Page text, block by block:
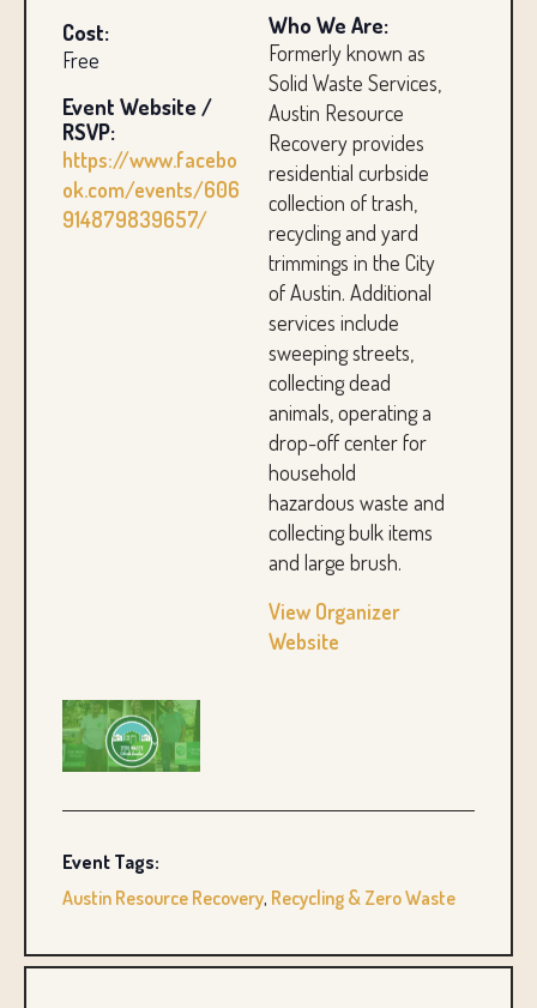
Cost:
Free
Event Website /
RSVP:
https://www.facebo
ok.com/events/606
914879839657/
Who We Are:
Formerly known as
Solid Waste Services,
Austin Resource
Recovery provides
residential curbside
collection of trash,
recycling and yard
trimmings in the City
of Austin. Additional
services include
sweeping streets,
collecting dead
animals, operating a
drop-off center for
household
hazardous waste and
collecting bulk items
and large brush.
View Organizer
Website
Event Tags:
Austin Resource Recovery, Recycling & Zero Waste